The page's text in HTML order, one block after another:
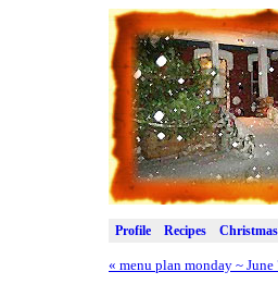
Profile Recipes Christmas
« menu plan monday ~ June